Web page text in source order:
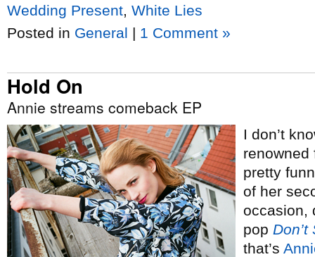
Wedding Present White Lies
Posted in General | 1 Comment »
Hold On
Annie streams comeback EP
I don’t
renowned
pretty
of her
occasion,
pop Don’t
that’s